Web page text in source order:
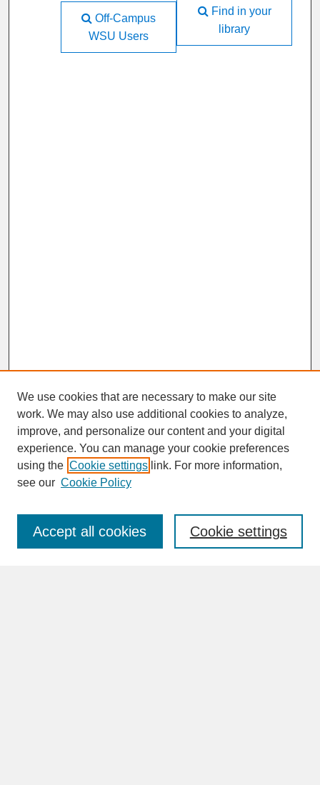
Find in your
library
Off-Campus
WSU Users
SEARCH
Enter search terms:
We use cookies that are necessary to make our site
work. We may also use additional cookies to analyze,
improve, and personalize our content and your digital
experience. You can manage your cookie preferences
using the Cookie settings link. For more information,
see our Cookie Policy
Cookie settings
Accept all cookies